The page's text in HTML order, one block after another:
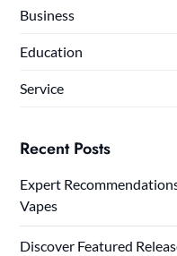
Business
Education
Service
Recent Posts
Expert
Vapes
Discover Featured